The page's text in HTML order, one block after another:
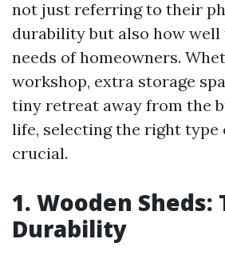
not just referring to their
durability but also how well
needs of homeowners.
workshop, extra storage
tiny retreat away from the
life, selecting the right type
crucial.
1. Wooden Sheds:
Durability